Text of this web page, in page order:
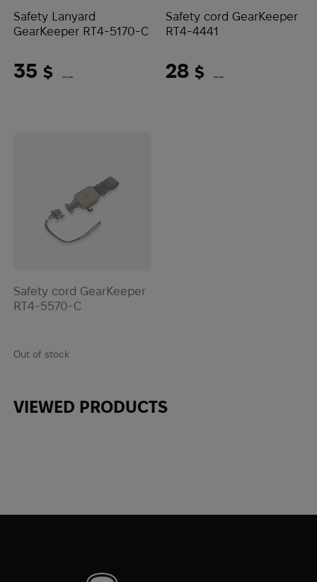
Safety Lanyard
GearKeeper RT4-5170-C
35 $ (1473 UAH)
Safety cord GearKeeper
RT4-4441
28 $ (1178 UAH)
Safety cord GearKeeper
RT4-5570-C
Out of stock
VIEWED PRODUCTS